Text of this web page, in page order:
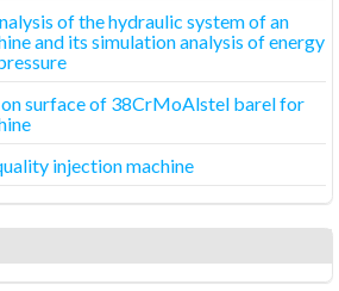
of the hydraulic system of an
and its simulation analysis of energy
surface of 38CrMoAlstel barel for
injection machine